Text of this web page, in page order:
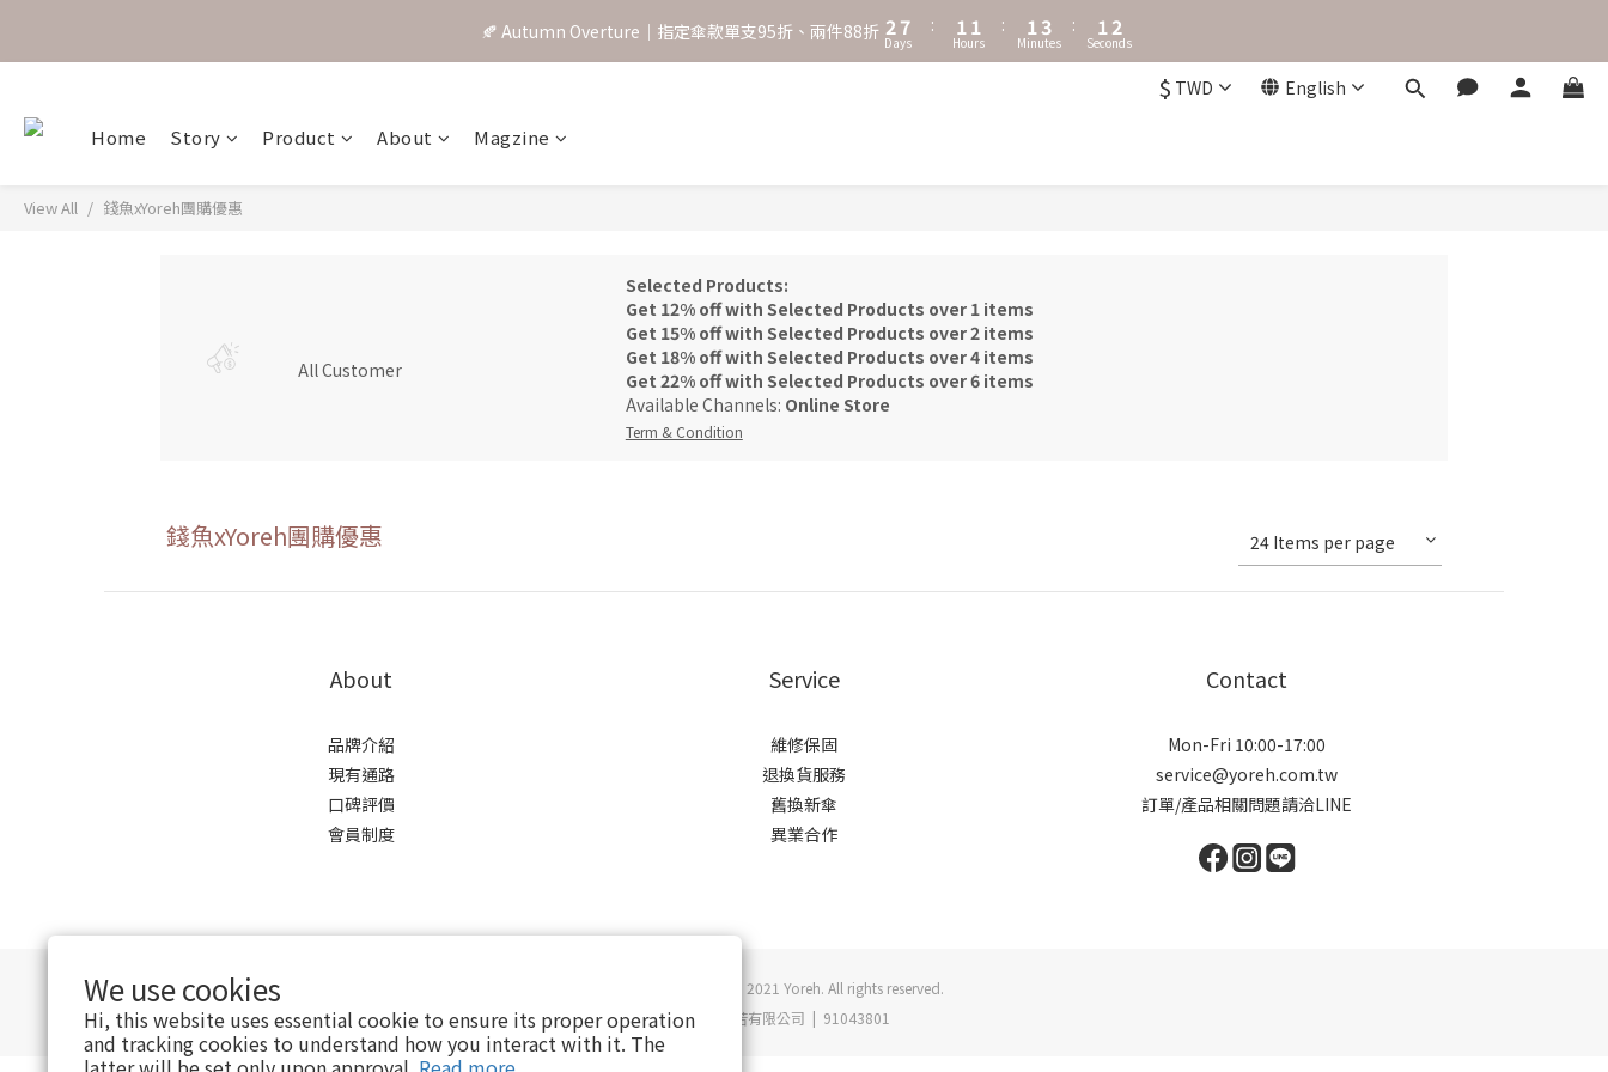
We use cookies
Hi, this website uses essential cookie to ensure its proper operation
and tracking cookies to understand how you interact with it. The
˖⋆꙳𝜗𝜚꙳. Shefa 沃野棕4款 全新上市˖⋆꙳𝜗𝜚꙳
🍂 Autumn Overture｜指定傘款單支95折、兩件88折 2
1
7
6
Days
:
1
0
1
0
Hours
:
1
0
3
2
Minutes
:
1
0
2
1
Seconds
$ TWD English
Home Story Product About Magzine
View All 錢魚xYoreh團購優惠
All Customer
Selected Products:
Get 12% off with Selected Products over 1 items
Get 15% off with Selected Products over 2 items
Get 18% off with Selected Products over 4 items
Get 22% off with Selected Products over 6 items
Available Channels: Online Store
Term & Condition
錢魚xYoreh團購優惠 24 Items per page
About
品牌介紹
現有通路
口碑評價
會員制度
Service
維修保固
退換貨服務
舊換新傘
異業合作
Contact
Mon-Fri 10:00-17:00
service@yoreh.com.tw
訂單/產品相關問題請洽LINE
Copyright © 2021 Yoreh. All rights reserved.
悠若有限公司 | 91043801